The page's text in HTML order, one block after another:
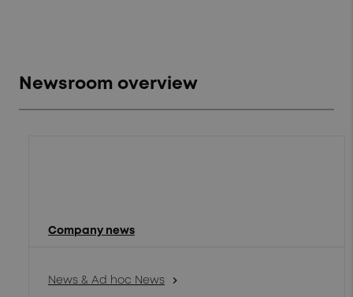
Newsroom overview
Company news
News & Ad hoc News chevron_right